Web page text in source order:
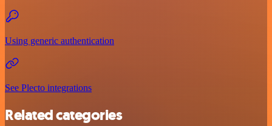
Using generic authentication
See Plecto integrations
Related categories